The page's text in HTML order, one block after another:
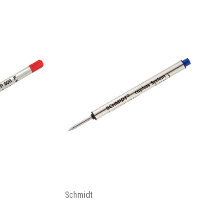
Schmidt